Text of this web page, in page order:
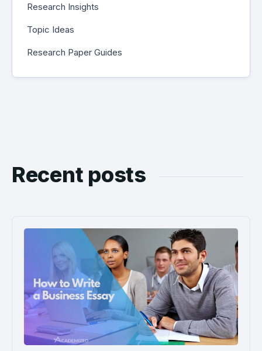
Research Insights
Topic Ideas
Research Paper Guides
Recent posts